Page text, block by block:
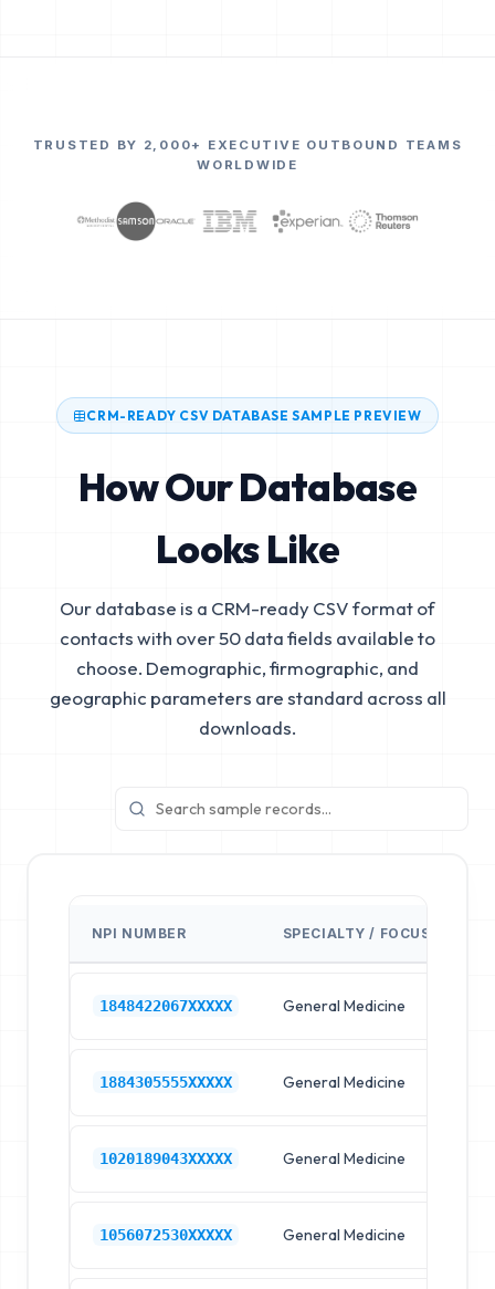
TRUSTED BY 2,000+ EXECUTIVE OUTBOUND TEAMS
WORLDWIDE
CRM-READY CSV DATABASE SAMPLE PREVIEW
How Our Database
Looks Like
Our database is a CRM-ready CSV format of
contacts with over 50 data fields available to
choose. Demographic, firmographic, and
geographic parameters are standard across all
downloads.
NPI NUMBER SPECIALTY / FOCUS
1848422067XXXXX General Medicine
1884305555XXXXX General Medicine
1020189043XXXXX General Medicine
1056072530XXXXX General Medicine